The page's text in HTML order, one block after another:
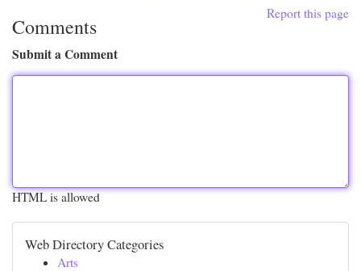
Report this page
Comments
Submit a Comment
HTML is allowed
Web Directory Categories
Arts